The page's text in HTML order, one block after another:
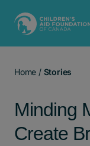
Home / Stories
Minding
Create